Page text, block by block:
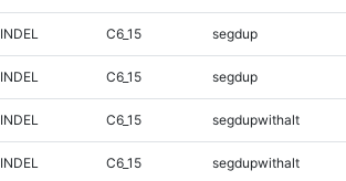
INDEL C6_15 segdup
INDEL C6_15 segdup
INDEL C6_15 segdupwithalt
INDEL C6_15 segdupwithalt